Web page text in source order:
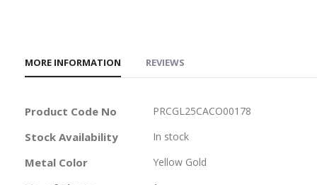
MORE INFORMATION
More
Product Code No PRCGL25CACO00178
Stock Availability In stock
Metal Color Yellow Gold
REVIEWS